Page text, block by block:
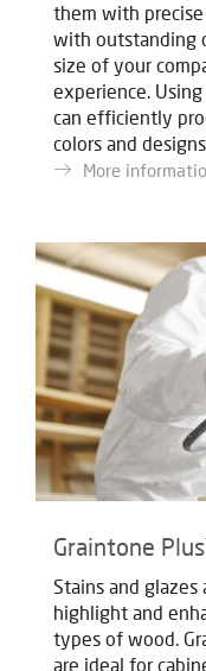
them with
with outstanding
size of your
experience. Using
can efficiently
colors and
More
Graintone
Stains and
highlight and
types of wood.
are ideal for